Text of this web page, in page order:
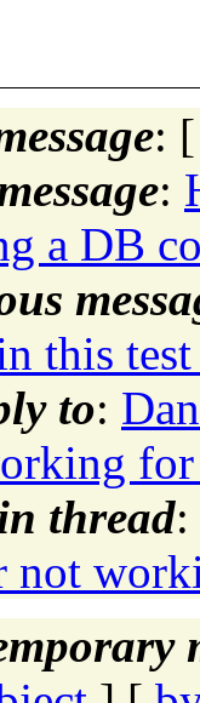
: [
:
a DB
this
to:
for
thread:
not